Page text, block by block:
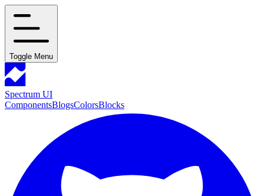
Toggle Menu
Spectrum UI
ComponentsBlogsColorsBlocks